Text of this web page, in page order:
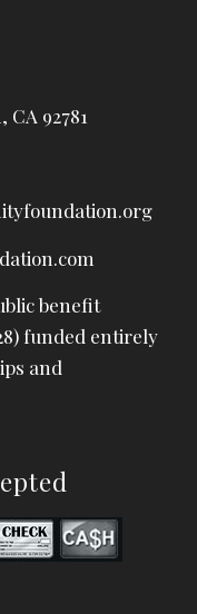
CA 92781
benefit
funded entirely
and